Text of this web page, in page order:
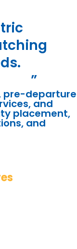
”
pre-departure
and
placement,
and